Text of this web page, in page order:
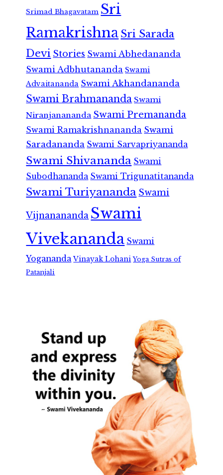
Srimad Bhagavatam Sri
RamakrishnaSri Sarada
Devi Stories Swami Abhedananda
Swami Adbhutananda Swami
Advaitananda Swami Akhandananda
Swami Brahmananda Swami
Niranjanananda Swami Premananda
Swami Ramakrishnananda Swami
Saradananda Swami Sarvapriyananda
Swami Shivananda Swami
Subodhananda Swami Trigunatitananda
Swami Turiyananda Swami
Vijnanananda Swami
Vivekananda Swami
Yogananda Vinayak Lohani Yoga Sutras of
Patanjali